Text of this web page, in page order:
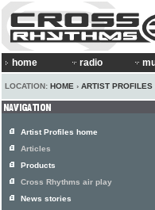
home radio
LOCATION: HOME › ARTIST PROFILES
Artist Profiles home
Articles
Products
Cross Rhythms air play
News stories